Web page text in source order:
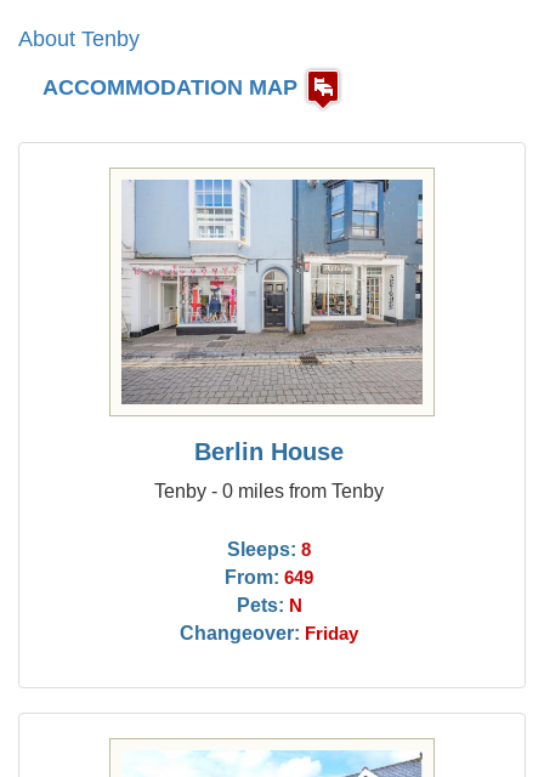
About Tenby
ACCOMMODATION MAP
Berlin House
Tenby - 0 miles from Tenby
Sleeps: 8
From: 649
Pets: N
Changeover: Friday